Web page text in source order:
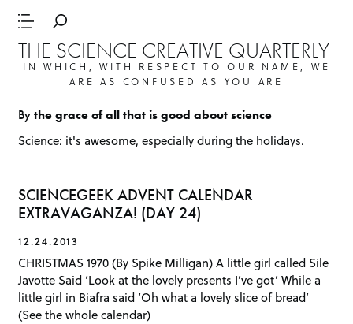
THE SCIENCE CREATIVE QUARTERLY
IN WHICH, WITH RESPECT TO OUR NAME, WE
ARE AS CONFUSED AS YOU ARE
Bythe grace of all that is good about science
Science: it's awesome, especially during the holidays.
SCIENCEGEEK ADVENT CALENDAR
EXTRAVAGANZA! (DAY 24)
12.24.2013
CHRISTMAS 1970 (By Spike Milligan) A little girl called Sile
Javotte Said ‘Look at the lovely presents I’ve got’ While a
little girl in Biafra said ‘Oh what a lovely slice of bread’
(See the whole calendar)